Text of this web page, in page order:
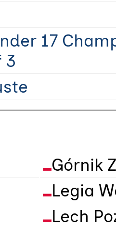
17
3
Górnik
Legia
Lech